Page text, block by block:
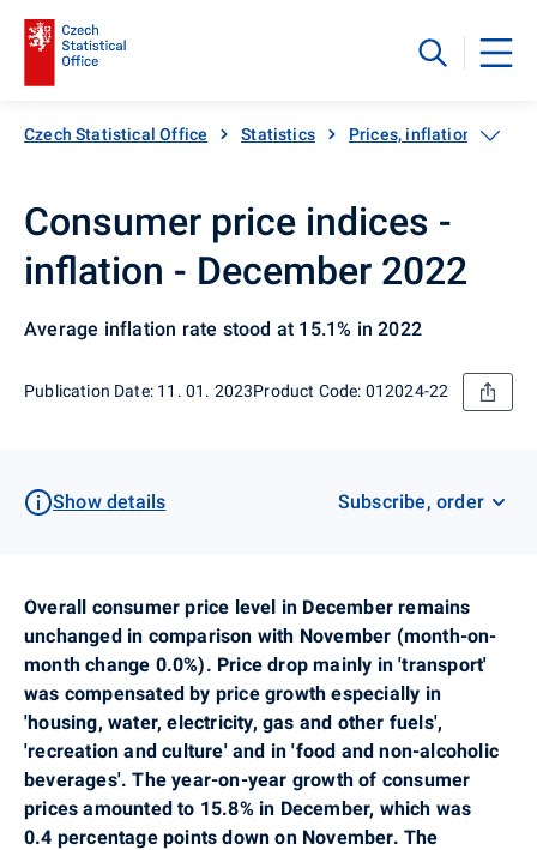
Czech Statistical Office Statistics Prices, inflation
Consumer price indices -
inflation - December 2022
Average inflation rate stood at 15.1% in 2022
Publication Date: 11. 01. 2023Product Code: 012024-22
Show details Subscribe, order
Overall consumer price level in December remains
unchanged in comparison with November (month-on-
month change 0.0%). Price drop mainly in'transport'
was compensated by price growth especially in
'housing, water, electricity, gas and other fuels',
'recreation and culture' and in 'food and non-alcoholic
beverages'.The year-on-year growth of consumer
prices amounted to 15.8% in December, which was
0.4 percentage points down on November.The